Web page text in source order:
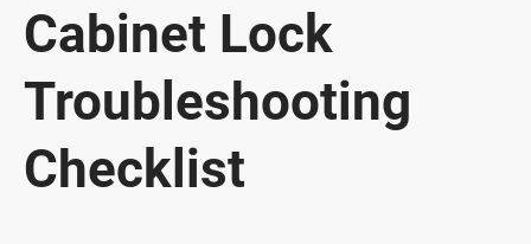
Cabinet Lock
Troubleshooting
Checklist